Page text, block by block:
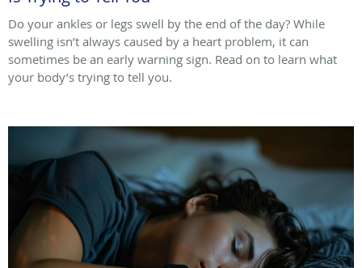
Do your ankles or legs swell by the end of the day? While
swelling isn’t always caused by a heart problem, it can
sometimes be an early warning sign. Read on to learn what
your body’s trying to tell you.